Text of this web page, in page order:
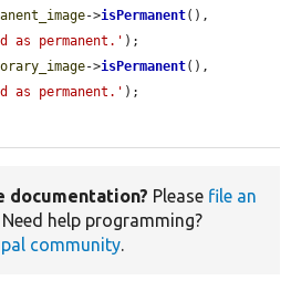
->isPermanent
as permanent.' );
->isPermanent
as permanent.' );
documentation? Please file an
Need help programming?
community.